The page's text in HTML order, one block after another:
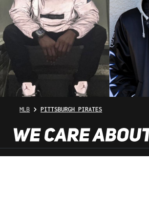
MLB PITTSBURGH PIRATES